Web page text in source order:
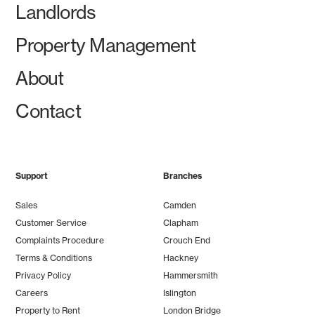
Landlords
Property Management
About
Contact
Support
Sales
Customer Service
Complaints Procedure
Terms & Conditions
Privacy Policy
Careers
Property to Rent
Branches
Camden
Clapham
Crouch End
Hackney
Hammersmith
Islington
London Bridge